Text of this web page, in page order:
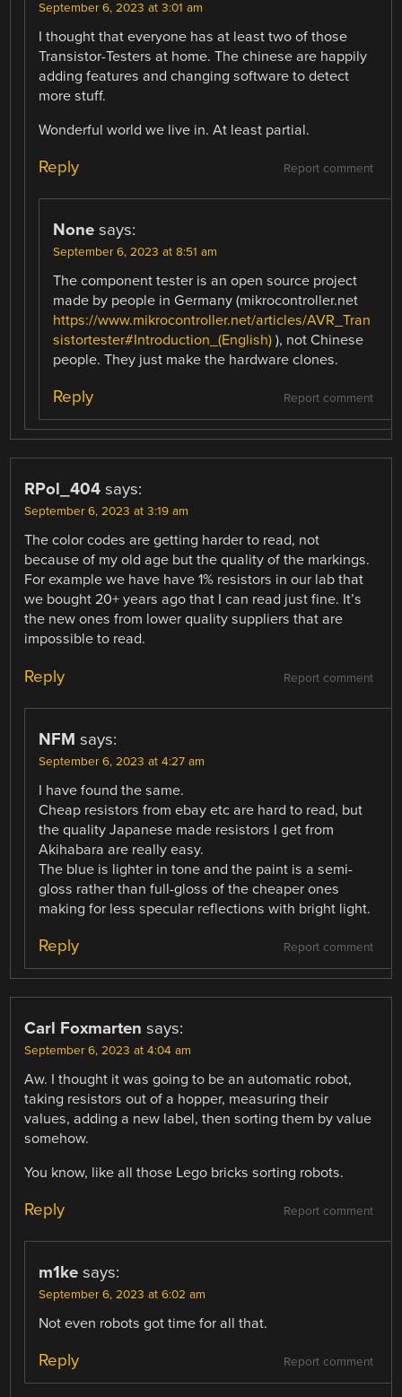
September 6, 2023 at 3:01 am
I thought that everyone has at least two of those
Transistor-Testers at home. The chinese are happily
adding features and changing software to detect
more stuff.
Wonderful world we live in. At least partial.
Report comment
Reply
None says:
September 6, 2023 at 8:51 am
The component tester is an open source project
made by people in Germany (mikrocontroller.net
https://www.mikrocontroller.net/articles/AVR_Tran
sistortester#Introduction_(English) ), not Chinese
people. They just make the hardware clones.
Report comment
Reply
RPol_404 says:
September 6, 2023 at 3:19 am
The color codes are getting harder to read, not
because of my old age but the quality of the markings.
For example we have have 1% resistors in our lab that
we bought 20+ years ago that I can read just fine. It’s
the new ones from lower quality suppliers that are
impossible to read.
Report comment
Reply
NFM says:
September 6, 2023 at 4:27 am
I have found the same.
Cheap resistors from ebay etc are hard to read, but
the quality Japanese made resistors I get from
Akihabara are really easy.
The blue is lighter in tone and the paint is a semi-
gloss rather than full-gloss of the cheaper ones
making for less specular reflections with bright light.
Report comment
Reply
Carl Foxmarten says:
September 6, 2023 at 4:04 am
Aw. I thought it was going to be an automatic robot,
taking resistors out of a hopper, measuring their
values, adding a new label, then sorting them by value
somehow.
You know, like all those Lego bricks sorting robots.
Report comment
Reply
m1ke says:
September 6, 2023 at 6:02 am
Not even robots got time for all that.
Report comment
Reply